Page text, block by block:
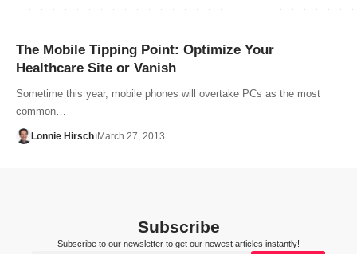
The Mobile Tipping Point: Optimize Your
Healthcare Site or Vanish
Sometime this year, mobile phones will overtake PCs as the most
common…
Lonnie Hirsch March 27, 2013
Subscribe
Subscribe to our newsletter to get our newest articles instantly!